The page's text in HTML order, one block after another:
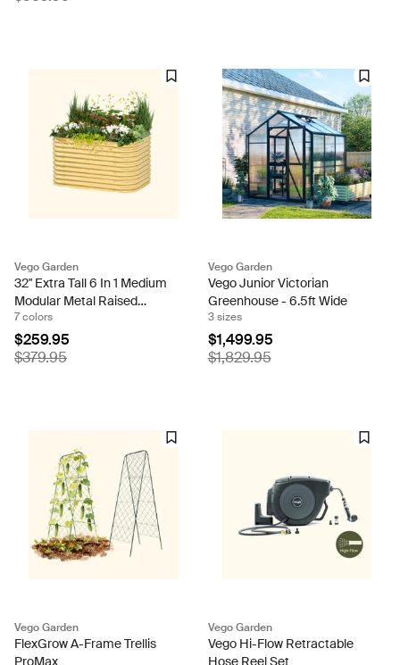
Vego Garden
32" Extra Tall 6 In 1 Medium
Modular Metal Raised
Garden Bed Kit
7 colors
$259.95
$379.95
Vego Garden
Vego Junior Victorian
Greenhouse - 6.5ft Wide
3 sizes
$1,499.95
$1,829.95
Vego Garden
FlexGrow A-Frame Trellis
ProMax
Vego Garden
Vego Hi-Flow Retractable
Hose Reel Set